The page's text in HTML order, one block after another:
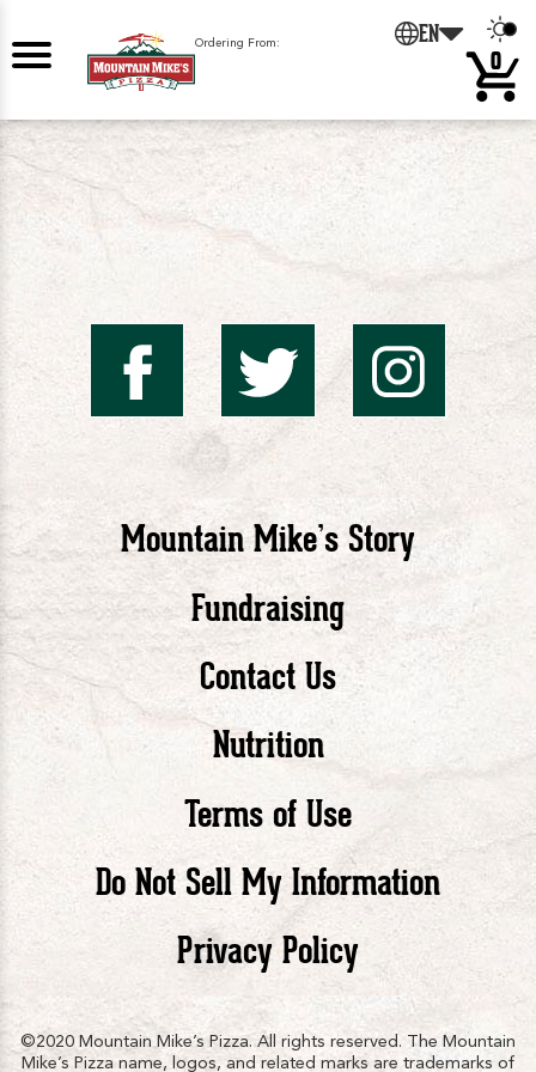
EN
Ordering From:
0
Mike's
Pizza
facebook
Pizza
Mountain Mike’s Story
Fundraising
Contact Us
Nutrition
Terms of Use
Do Not Sell My Information
Privacy Policy
©2020 Mountain Mike’s Pizza. All rights reserved. The Mountain
Mike’s Pizza name, logos, and related marks are trademarks of